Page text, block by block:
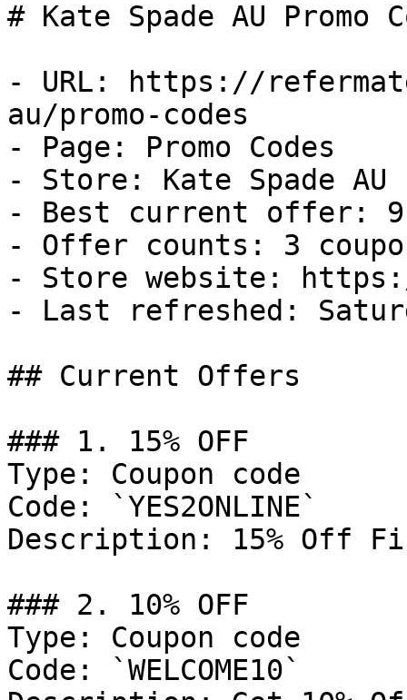
# Kate Spade AU
- URL: https://
au/promo-codes
- Page: Promo Codes
- Store: Kate Spade AU
- Best current offer:
- Offer counts: 3
- Store website:
- Last refreshed:
## Current Offers
### 1. 15% OFF
Type: Coupon code
Code: `YES2ONLINE`
Description: 15% Off
### 2. 10% OFF
Type: Coupon code
Code: `WELCOME10`